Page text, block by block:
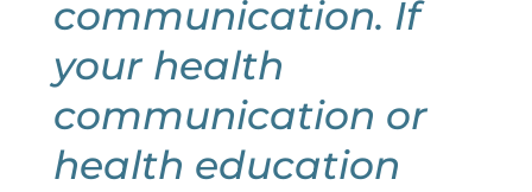
communication. If
your health
communication or
health education